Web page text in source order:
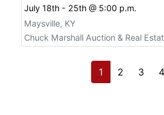
July 18th - 25th @ 5:00 p.m.
Maysville, KY
Chuck Marshall Auction & Real
1 2 3 4